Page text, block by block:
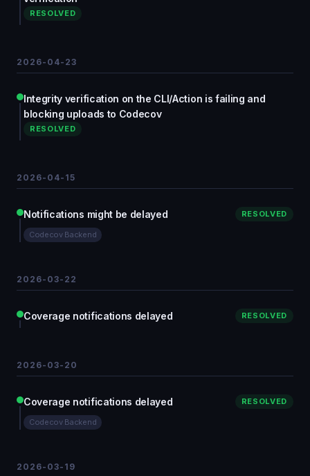
RESOLVED
2026-04-23
Integrity verification on the CLI/Action is failing and
blocking uploads to Codecov
RESOLVED
2026-04-15
Notifications might be delayed RESOLVED
Codecov Backend
2026-03-22
Coverage notifications delayed RESOLVED
2026-03-20
Coverage notifications delayed RESOLVED
Codecov Backend
2026-03-19